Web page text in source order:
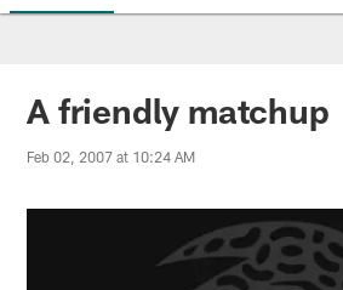
Jaguars News |
A friendly matchup
Feb 02, 2007 at 10:24 AM